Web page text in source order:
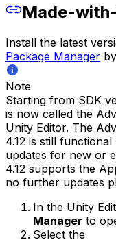
Made-
Install the latest
Package Manager
Note
Starting from SDK
is now called the
Unity Editor. The
4.12 is still
updates for new or
4.12 supports the
no further updates
In the Unity
Manager to
Select the